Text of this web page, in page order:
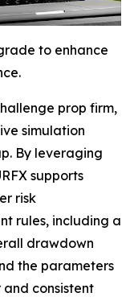
to enhance
prop firm,
simulation
By leveraging
supports
risk
rules, including a
drawdown
the parameters
consistent